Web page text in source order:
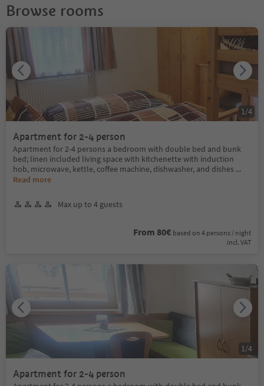
Browse rooms
Apartment for 2-4 person
Apartment for 2-4 persons a bedroom with double bed and bunk
bed; linen included living space with kitchenette with induction
hob, microwave, kettle, coffee machine, dishwasher, and dishes ...
Read more
Max up to 4 guests
From 80€ based on 4 persons / night
incl. VAT
1 /4
Apartment for 2-4 person
1 /4